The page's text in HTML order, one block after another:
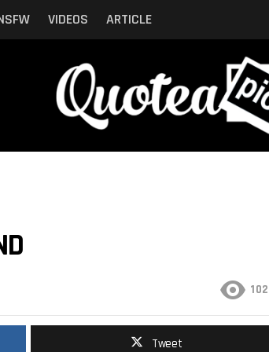
VIDEOS ARTICLE
102
Tweet